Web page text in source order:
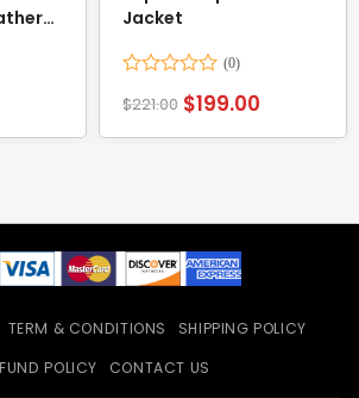
Jacket
0
$221.00 $199.00
TERM & CONDITIONS
SHIPPING POLICY
POLICY
CONTACT US